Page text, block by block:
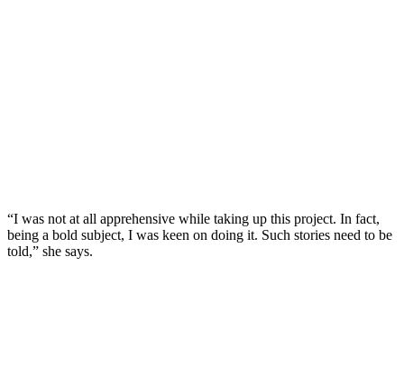
“I was not at all apprehensive while taking up this project. In fact,
being a bold subject, I was keen on doing it. Such stories need to be
told,” she says.